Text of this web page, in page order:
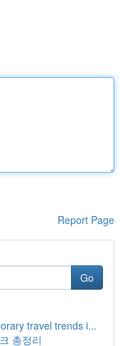
Report Page
Go
travel trends i...
총정리